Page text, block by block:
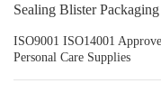
Sealing Blister Packaging
ISO9001 ISO14001
Personal Care Supplies